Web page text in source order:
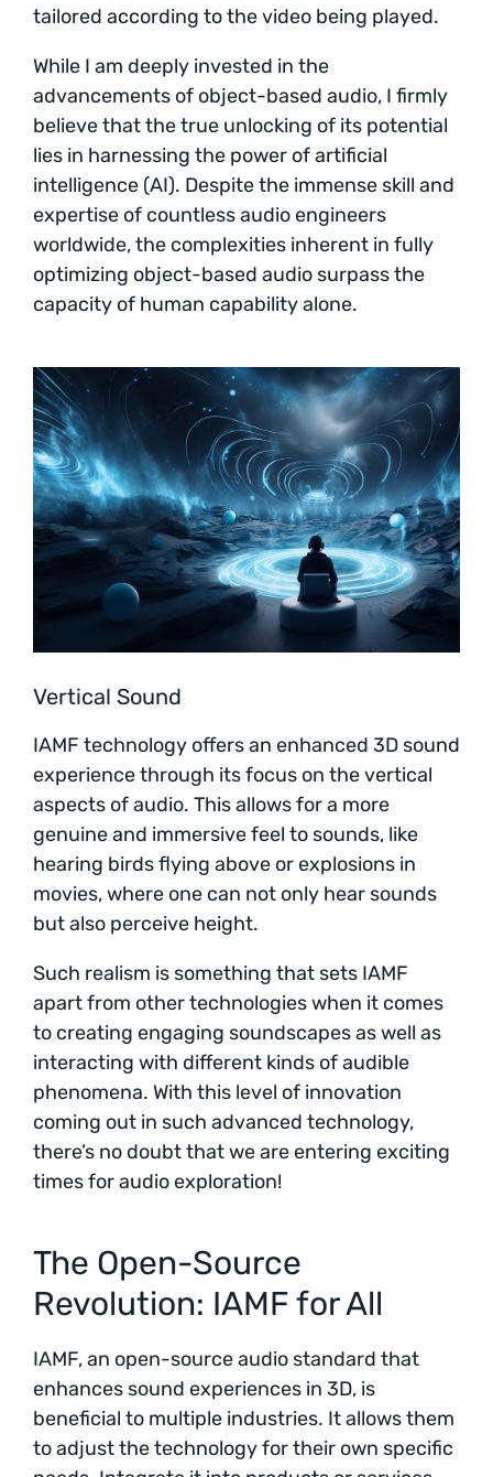
tailored according to the video being played.
While I am deeply invested in the
advancements of object-based audio, I firmly
believe that the true unlocking of its potential
lies in harnessing the power of artificial
intelligence (AI). Despite the immense skill and
expertise of countless audio engineers
worldwide, the complexities inherent in fully
optimizing object-based audio surpass the
capacity of human capability alone.
Vertical Sound
IAMF technology offers an enhanced 3D sound
experience through its focus on the vertical
aspects of audio. This allows for a more
genuine and immersive feel to sounds, like
hearing birds flying above or explosions in
movies, where one can not only hear sounds
but also perceive height.
Such realism is something that sets IAMF
apart from other technologies when it comes
to creating engaging soundscapes as well as
interacting with different kinds of audible
phenomena. With this level of innovation
coming out in such advanced technology,
there’s no doubt that we are entering exciting
times for audio exploration!
The Open-Source
Revolution: IAMF for All
IAMF, an open-source audio standard that
enhances sound experiences in 3D, is
beneficial to multiple industries. It allows them
to adjust the technology for their own specific